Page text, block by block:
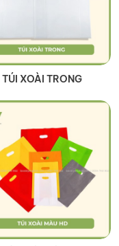
TÚI XOÀI TRONG